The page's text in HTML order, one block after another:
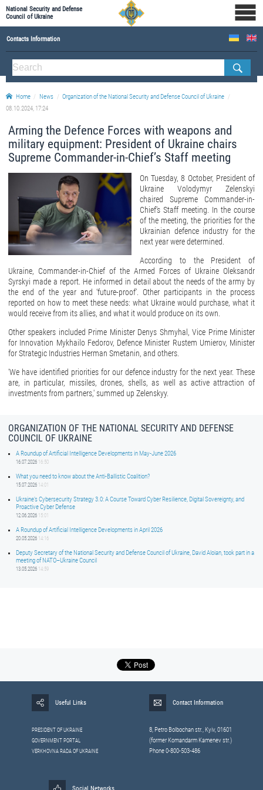
National Security and Defense
Council of Ukraine
Contacts Information
ABOUT NSDC
THE COMPOSITION OF THE NATIONAL SECURITY AND DEFENSE COUNCIL OF UKRAINE
Staff of the NSDC of Ukraine
Home News
Organization of the National Security and Defense Council of Ukraine
08.10.2024, 17:24
Arming the Defence Forces with weapons and
military equipment: President of Ukraine chairs
Supreme Commander-in-Chief’s Staff meeting
On Tuesday, 8 October, President of
Ukraine Volodymyr Zelenskyi
chaired Supreme Commander-in-
Chief’s Staff meeting. In the course
of the meeting, the priorities for the
Ukrainian defence industry for the
next year were determined.
According to the President of
Ukraine, Commander-in-Chief of the Armed Forces of Ukraine Oleksandr
Syrskyi made a report. He informed in detail about the needs of the army by
the end of the year and ‘future-proof’. Other participants in the process
reported on how to meet these needs: what Ukraine would purchase, what it
would receive from its allies, and what it would produce on its own.
Other speakers included Prime Minister Denys Shmyhal, Vice Prime Minister
for Innovation Mykhailo Fedorov, Defence Minister Rustem Umierov, Minister
for Strategic Industries Herman Smetanin, and others.
‘We have identified priorities for our defence industry for the next year. These
are, in particular, missiles, drones, shells, as well as active attraction of
investments from partners,' summed up Zelenskyy.
ORGANIZATION OF THE NATIONAL SECURITY AND DEFENSE
COUNCIL OF UKRAINE
A Roundup of Artificial Intelligence Developments in May-June 2026
16.07.2026 16:50
What you need to know about the Anti-Ballistic Coalition?
15.07.2026 14:01
Ukraine’s Cybersecurity Strategy 3.0: A Course Toward Cyber Resilience, Digital Sovereignty, and
Proactive Cyber Defense
12.06.2026 15:01
A Roundup of Artificial Intelligence Developments in April 2026
20.05.2026 14:16
Deputy Secretary of the National Security and Defense Council of Ukraine, David Aloian, took part in a
meeting of NATO–Ukraine Council
13.05.2026 14:59
Useful Links
PRESIDENT OF UKRAINE
GOVERNMENT PORTAL
VERKHOVNA RADA OF UKRAINE
Contact Information
8, Petrо Bolbochan str., Kyiv, 01601
(former Komandarm Kamenev str.)
Phone 0-800-503-486
Social Networks